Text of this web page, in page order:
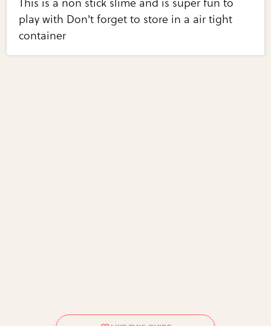
This is a non stick slime and is super fun to
play with Don't forget to store in a air tight
container